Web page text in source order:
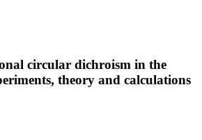
circular dichroism in the
theory and calculations